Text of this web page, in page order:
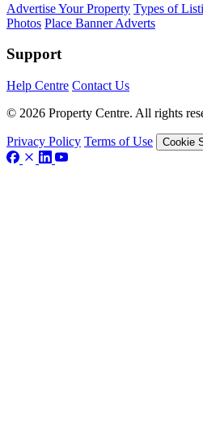
Advertise Your Property Types of
Photos Place Banner Adverts
Support
Help Centre Contact Us
© 2026 Property Centre. All rights
Privacy Policy Terms of Use Cookie